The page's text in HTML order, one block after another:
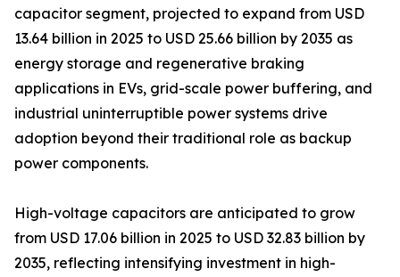
capacitor segment, projected to expand from USD
13.64 billion in 2025 to USD 25.66 billion by 2035 as
energy storage and regenerative braking
applications in EVs, grid-scale power buffering, and
industrial uninterruptible power systems drive
adoption beyond their traditional role as backup
power components.
High-voltage capacitors are anticipated to grow
from USD 17.06 billion in 2025 to USD 32.83 billion by
2035, reflecting intensifying investment in high-